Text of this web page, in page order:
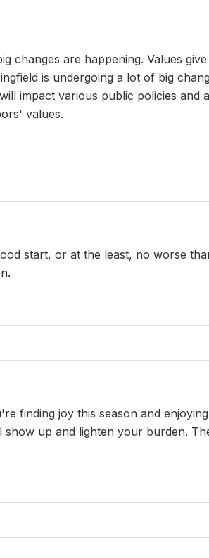
are happening. Values give
is undergoing a lot of big
impact various public policies and
values.
start, or at the least, no worse
finding joy this season and
up and lighten your burden.